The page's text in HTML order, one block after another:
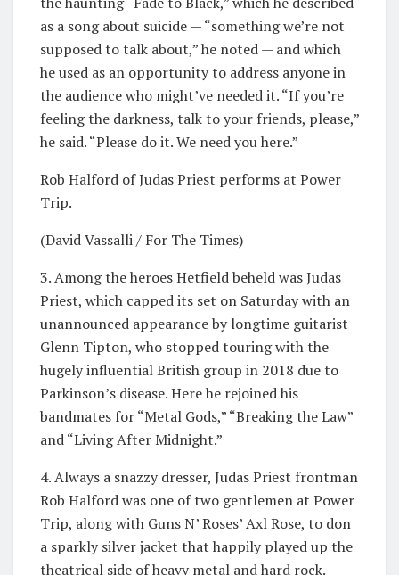
as a song about suicide — “something we’re not
supposed to talk about,” he noted — and which
he used as an opportunity to address anyone in
the audience who might’ve needed it. “If you’re
feeling the darkness, talk to your friends, please,”
he said. “Please do it. We need you here.”
Rob Halford of Judas Priest performs at Power
Trip.
(David Vassalli / For The Times)
3. Among the heroes Hetfield beheld was Judas
Priest, which capped its set on Saturday with an
unannounced appearance by longtime guitarist
Glenn Tipton, who stopped touring with the
hugely influential British group in 2018 due to
Parkinson’s disease. Here he rejoined his
bandmates for “Metal Gods,” “Breaking the Law”
and “Living After Midnight.”
4. Always a snazzy dresser, Judas Priest frontman
Rob Halford was one of two gentlemen at Power
Trip, along with Guns N’ Roses’ Axl Rose, to don
a sparkly silver jacket that happily played up the
theatrical side of heavy metal and hard rock.